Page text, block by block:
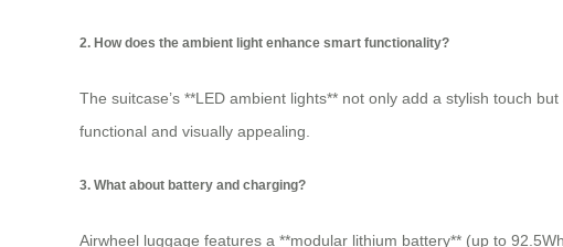
2. How does the ambient light enhance smart functionality?
The suitcase’s **LED ambient lights** not only add a stylish touch
functional and visually appealing.
3. What about battery and charging?
Airwheel luggage features a **modular lithium battery** (up to